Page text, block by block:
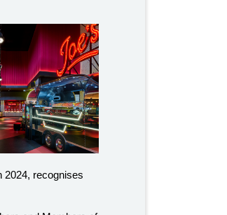
2024, recognises